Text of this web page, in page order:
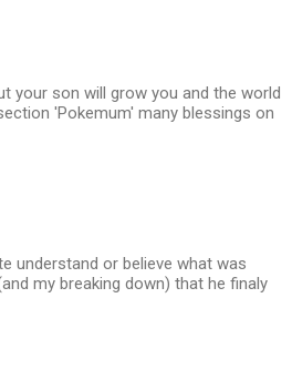
your son will grow you and the world
'Pokemum' many blessings on
understand or believe what was
my breaking down) that he finaly